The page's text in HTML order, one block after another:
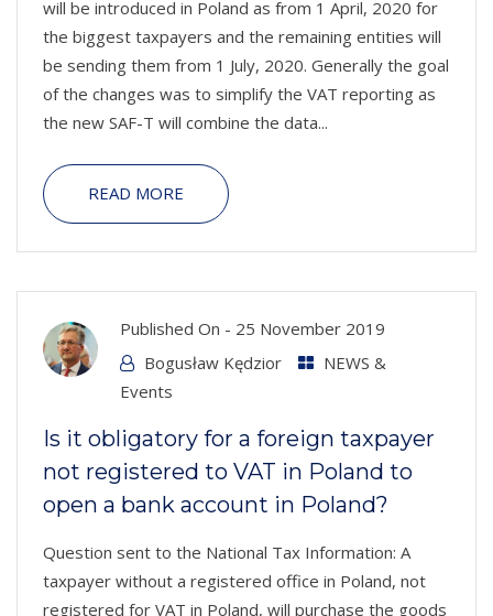
will be introduced in Poland as from 1 April, 2020 for
the biggest taxpayers and the remaining entities will
be sending them from 1 July, 2020. Generally the goal
of the changes was to simplify the VAT reporting as
the new SAF-T will combine the data...
READ MORE
Published On - 25 November 2019
Bogusław Kędzior
NEWS &
Events
Is it obligatory for a foreign taxpayer
not registered to VAT in Poland to
open a bank account in Poland?
Question sent to the National Tax Information: A
taxpayer without a registered office in Poland, not
registered for VAT in Poland, will purchase the goods